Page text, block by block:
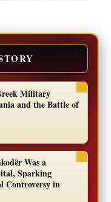
Military
and the Battle of
Was a
Sparking
Controversy in